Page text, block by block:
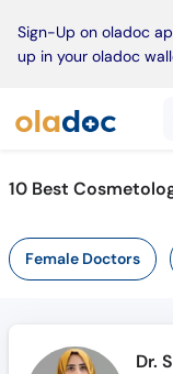
Sign-Up on oladoc
up in your oladoc
10 Best
Female Doctors
Dr.